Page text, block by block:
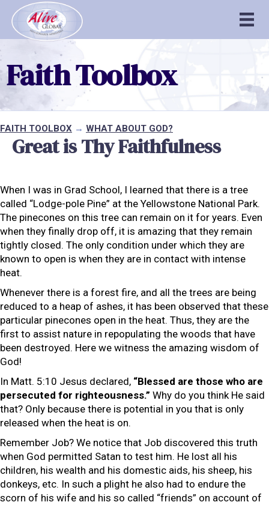
Faith Toolbox
FAITH TOOLBOX → WHAT ABOUT GOD?
Great is Thy Faithfulness
When I was in Grad School, I learned that there is a tree
called “Lodge-pole Pine” at the Yellowstone National Park.
The pinecones on this tree can remain on it for years. Even
when they finally drop off, it is amazing that they remain
tightly closed. The only condition under which they are
known to open is when they are in contact with intense
heat.
Whenever there is a forest fire, and all the trees are being
reduced to a heap of ashes, it has been observed that these
particular pinecones open in the heat. Thus, they are the
first to assist nature in repopulating the woods that have
been destroyed. Here we witness the amazing wisdom of
God!
In Matt. 5:10 Jesus declared, “Blessed are those who are
persecuted for righteousness.” Why do you think He said
that? Only because there is potential in you that is only
released when the heat is on.
Remember Job? We notice that Job discovered this truth
when God permitted Satan to test him. He lost all his
children, his wealth and his domestic aids, his sheep, his
donkeys, etc. In such a plight he also had to endure the
scorn of his wife and his so called “friends” on account of